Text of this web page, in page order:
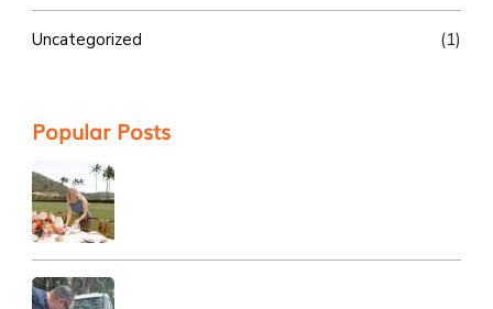
Uncategorized (1)
Popular Posts